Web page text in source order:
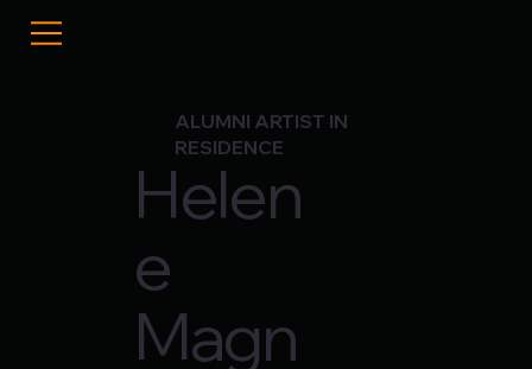
ALUMNI ARTIST IN
RESIDENCE
Helen
e
Magn